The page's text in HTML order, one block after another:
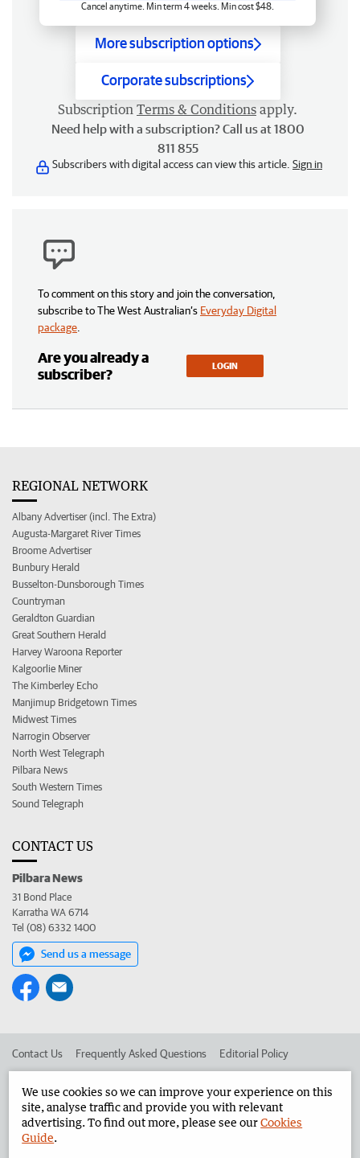
Cancel anytime. Min term 4 weeks. Min cost $48.
More subscription options
Corporate subscriptions
Subscription Terms & Conditions apply.
Need help with a subscription? Call us at 1800
811 855
Subscribers with digital access can view this article. Sign in
To comment on this story and join the conversation,
subscribe to The West Australian’s Everyday Digital
package
Are you already a
subscriber?
LOGIN
REGIONAL NETWORK
Albany Advertiser (incl. The Extra)
Augusta-Margaret River Times
Broome Advertiser
Bunbury Herald
Busselton-Dunsborough Times
Countryman
Geraldton Guardian
Great Southern Herald
Harvey Waroona Reporter
Kalgoorlie Miner
The Kimberley Echo
Manjimup Bridgetown Times
Midwest Times
Narrogin Observer
North West Telegraph
Pilbara News
South Western Times
Sound Telegraph
CONTACT US
Pilbara News
31 Bond Place
Karratha WA 6714
Tel (08) 6332 1400
Send us a message
Contact Us Frequently Asked Questions Editorial Policy
Advertise in the Pilbara News Corporate
We use cookies so we can improve your experience on this
site, analyse traffic and provide you with relevant
advertising. To find out more, please see ourCookies
Guide.